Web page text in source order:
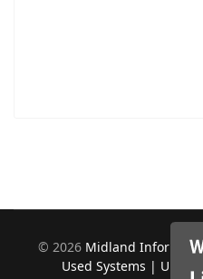
© 2026 Midland
Used Systems |